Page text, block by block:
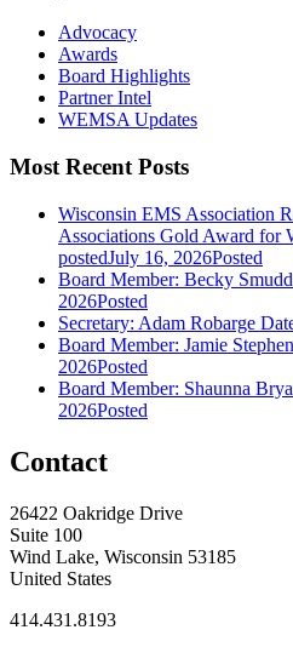
Advocacy
Awards
Board Highlights
Partner Intel
WEMSA Updates
Most Recent Posts
Wisconsin EMS Association
Associations Gold Award for
postedJuly 16, 2026Posted
Board Member: Becky
2026Posted
Secretary: Adam Robarge
Board Member: Jamie
2026Posted
Board Member: Shaunna
2026Posted
Contact
26422 Oakridge Drive
Suite 100
Wind Lake, Wisconsin 53185
United States
414.431.8193